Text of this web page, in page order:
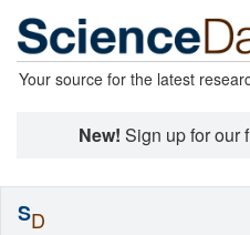
Your source for the latest
New! Sign up for our
SD